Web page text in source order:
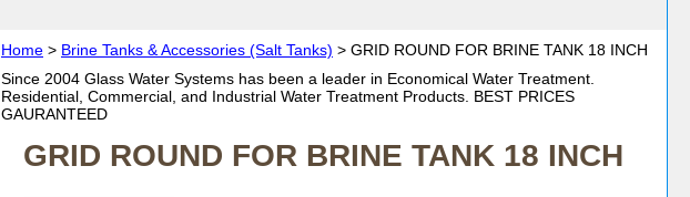
Home > Brine Tanks & Accessories (Salt Tanks) > GRID ROUND FOR BRINE TANK 18 INCH
Since 2004 Glass Water Systems has been a leader in Economical Water Treatment.
Residential, Commercial, and Industrial Water Treatment Products. BEST PRICES
GAURANTEED
GRID ROUND FOR BRINE TANK 18 INCH